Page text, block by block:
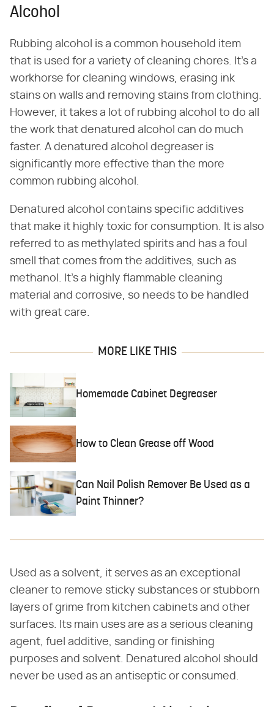
Alcohol
Rubbing alcohol is a common household item
that is used for a variety of cleaning chores. It's a
workhorse for cleaning windows, erasing ink
stains on walls and removing stains from clothing.
However, it takes a lot of rubbing alcohol to do all
the work that denatured alcohol can do much
faster. A denatured alcohol degreaser is
significantly more effective than the more
common rubbing alcohol.
Denatured alcohol contains specific additives
that make it highly toxic for consumption. It is also
referred to as methylated spirits and has a foul
smell that comes from the additives, such as
methanol. It's a highly flammable cleaning
material and corrosive, so needs to be handled
with great care.
MORE LIKE THIS
Homemade Cabinet Degreaser
How to Clean Grease off Wood
Can Nail Polish Remover Be Used as a
Paint Thinner?
Used as a solvent, it serves as an exceptional
cleaner to remove sticky substances or stubborn
layers of grime from kitchen cabinets and other
surfaces. Its main uses are as a serious cleaning
agent, fuel additive, sanding or finishing
purposes and solvent. Denatured alcohol should
never be used as an antiseptic or consumed.